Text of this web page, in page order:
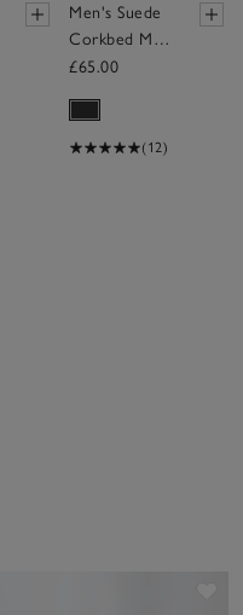
Men's Suede
Corkbed Mule
Slippers
£65.00
(12)